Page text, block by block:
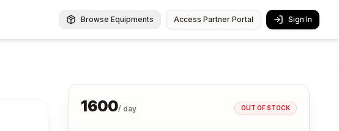
Browse Equipments Access Partner Portal Sign In
1600/ day OUT OF STOCK